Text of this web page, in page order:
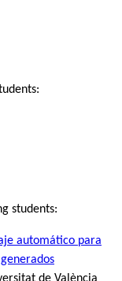
students:
automático para